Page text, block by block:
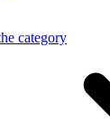
category